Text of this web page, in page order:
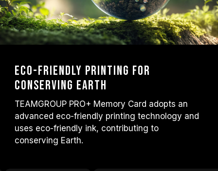
Eco-friendly printing for
conserving Earth
TEAMGROUP PRO+ Memory Card adopts an
advanced eco-friendly printing technology and
uses eco-friendly ink, contributing to
conserving Earth.